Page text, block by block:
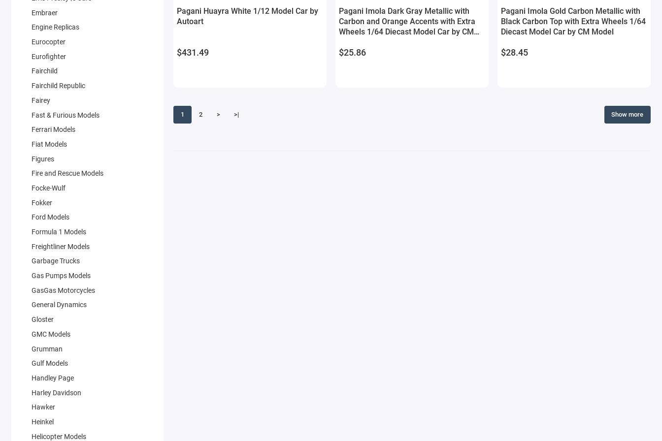
Embraer
Engine Replicas
Eurocopter
Eurofighter
Fairchild
Fairchild Republic
Fairey
Fast & Furious Models
Ferrari Models
Fiat Models
Figures
Fire and Rescue Models
Focke-Wulf
Fokker
Ford Models
Formula 1 Models
Freightliner Models
Garbage Trucks
Gas Pumps Models
GasGas Motorcycles
General Dynamics
Gloster
GMC Models
Grumman
Gulf Models
Handley Page
Harley Davidson
Hawker
Heinkel
Helicopter Models
Pagani Huayra White 1/12 Model Car by
Autoart
$431.49
Pagani Imola Dark Gray Metallic with
Carbon and Orange Accents with Extra
Wheels 1/64 Diecast Model Car by CM
$25.86
Pagani Imola Gold Carbon Metallic with
Black Carbon Top with Extra Wheels 1/64
Diecast Model Car by CM Model
$28.45
1 2 > >| Show more